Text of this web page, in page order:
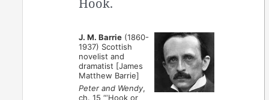
Hook.
J. M. Barrie (1860-
1937) Scottish
novelist and
dramatist [James
Matthew Barrie]
Peter and Wendy,
ch. 15 “‘Hook or